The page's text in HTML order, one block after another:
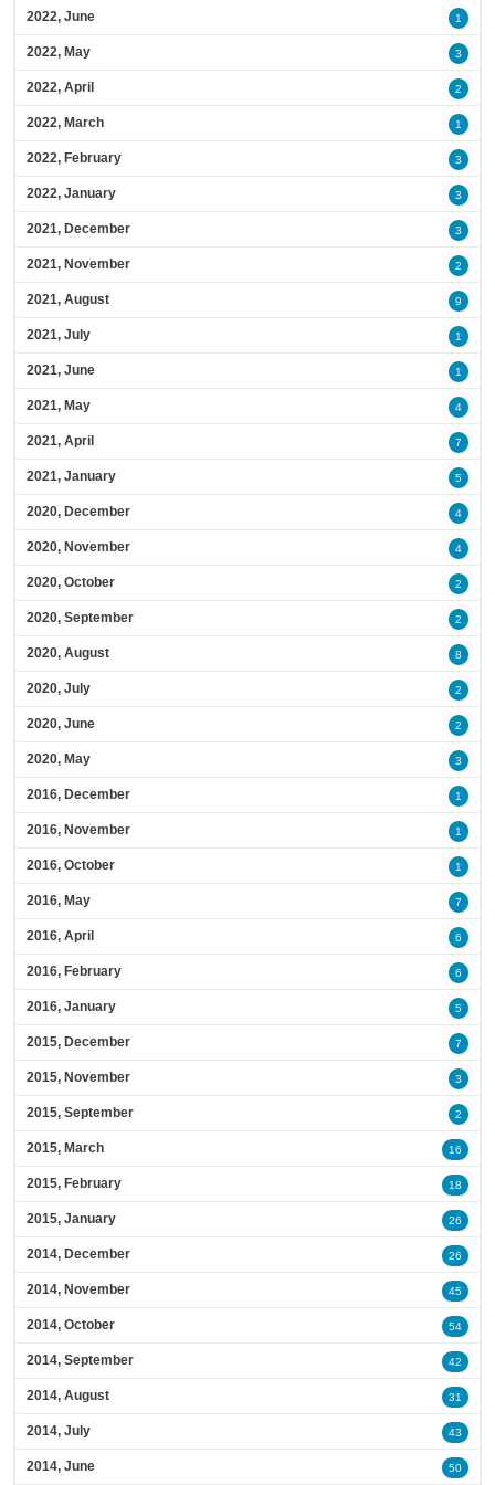
2022, June 1
2022, May 3
2022, April 2
2022, March 1
2022, February 3
2022, January 3
2021, December 3
2021, November 2
2021, August 9
2021, July 1
2021, June 1
2021, May 4
2021, April 7
2021, January 5
2020, December 4
2020, November 4
2020, October 2
2020, September 2
2020, August 8
2020, July 2
2020, June 2
2020, May 3
2016, December 1
2016, November 1
2016, October 1
2016, May 7
2016, April 6
2016, February 6
2016, January 5
2015, December 7
2015, November 3
2015, September 2
2015, March 16
2015, February 18
2015, January 26
2014, December 26
2014, November 45
2014, October 54
2014, September 42
2014, August 31
2014, July 43
2014, June 50